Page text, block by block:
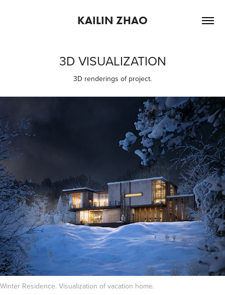
KAILIN ZHAO
3D VISUALIZATION
3D renderings of project.
Winter Residence. Visualization of vacation home.